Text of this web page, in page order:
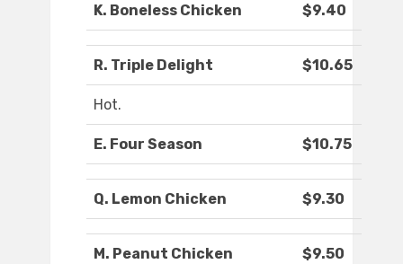
K. Boneless Chicken $9.40
R. Triple Delight $10.65
Hot.
E. Four Season $10.75
Q. Lemon Chicken $9.30
M. Peanut Chicken $9.50